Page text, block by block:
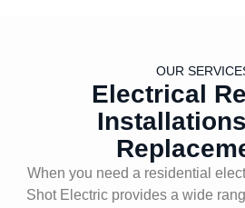
OUR
Electrical
When you need a residential
Shot Electric provides a wide